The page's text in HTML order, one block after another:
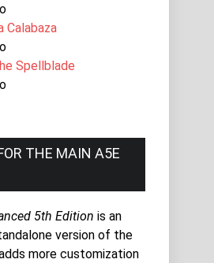
Calabaza
Spellblade
THE MAIN A5E
5th Edition is an
version of the
more customization